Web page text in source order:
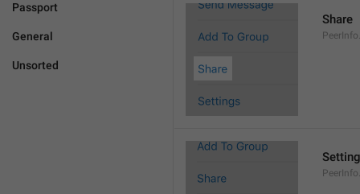
Passport
General
Unsorted
Share